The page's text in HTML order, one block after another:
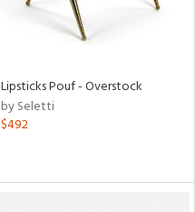
Lipsticks Pouf - Overstock
by Seletti
$492